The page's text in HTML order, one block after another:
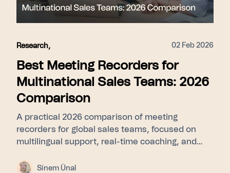
Research, 02 Feb 2026
Best Meeting Recorders for
Multinational Sales Teams: 2026
Comparison
A practical 2026 comparison of meeting
recorders for global sales teams, focused on
multilingual support, real-time coaching, and
Sinem Ünal